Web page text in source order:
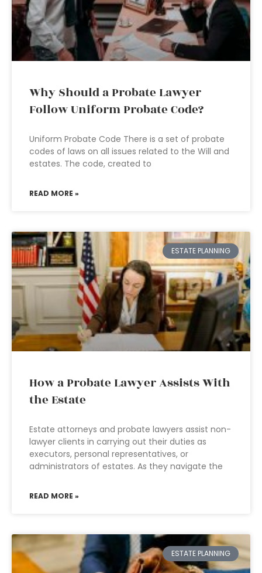
Why Should a Probate Lawyer
Follow Uniform Probate Code?
Uniform Probate Code There is a set of probate
codes of laws on all issues related to the Will and
estates. The code, created to
READ MORE »
ESTATE PLANNING
How a Probate Lawyer Assists With
the Estate
Estate attorneys and probate lawyers assist non-
lawyer clients in carrying out their duties as
executors, personal representatives, or
administrators of estates. As they navigate the
READ MORE »
ESTATE PLANNING